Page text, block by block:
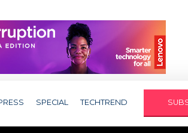
SPECIAL TECHTREND